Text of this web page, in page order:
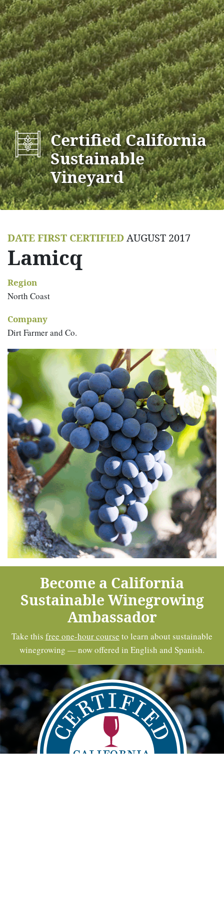
Certified California
Sustainable
Vineyard
DATE FIRST CERTIFIEDAUGUST 2017
Lamicq
Region
North Coast
Company
Dirt Farmer and Co.
Become a California
Sustainable Winegrowing
Ambassador
Take this free one-hour course to learn about sustainable
winegrowing — now offered in English and Spanish.